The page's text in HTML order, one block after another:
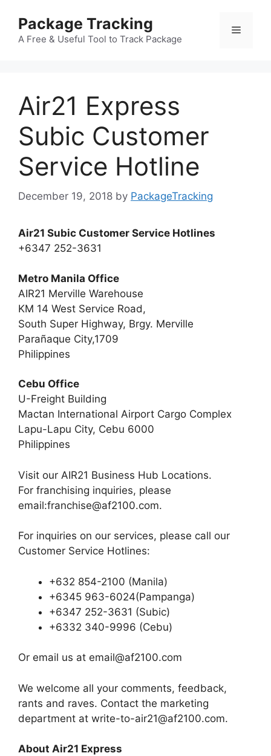
content
Package Tracking
A Free & Useful Tool to Track Package
Menu
Air21 Express
Subic Customer
Service Hotline
December 19, 2018 by PackageTracking
Air21 Subic Customer Service Hotlines
+6347 252-3631
Metro Manila Office
AIR21 Merville Warehouse
KM 14 West Service Road,
South Super Highway, Brgy. Merville
Parañaque City,1709
Philippines
Cebu Office
U-Freight Building
Mactan International Airport Cargo Complex
Lapu-Lapu City, Cebu 6000
Philippines
Visit our AIR21 Business Hub Locations.
For franchising inquiries, please
email:franchise@af2100.com.
For inquiries on our services, please call our
Customer Service Hotlines:
+632 854-2100 (Manila)
+6345 963-6024(Pampanga)
+6347 252-3631 (Subic)
+6332 340-9996 (Cebu)
Or email us at email@af2100.com
We welcome all your comments, feedback,
rants and raves. Contact the marketing
department at write-to-air21@af2100.com.
About Air21 Express